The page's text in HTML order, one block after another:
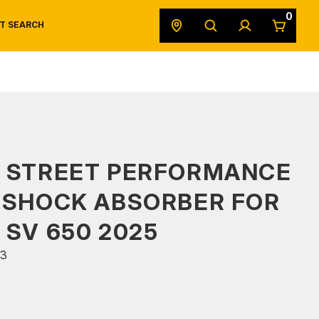
SEARCH
0
PERFORMANCE
ABSORBER FOR
SV 650 2025